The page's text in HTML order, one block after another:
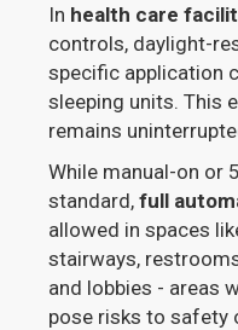
In health care
controls, daylight-
specific application
sleeping units. This
remains
While manual-on or
standard,full
allowed in spaces
stairways,
and lobbies - areas
pose risks to safety